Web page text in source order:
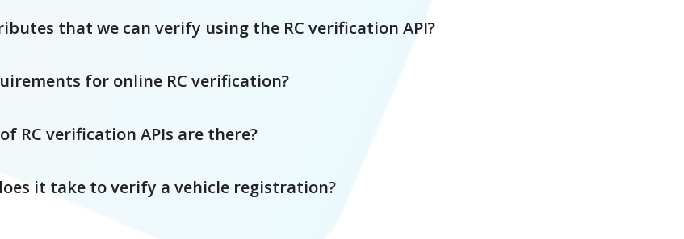
that we can verify using the RC verification API?
for online RC verification?
RC verification APIs are there?
it take to verify a vehicle registration?